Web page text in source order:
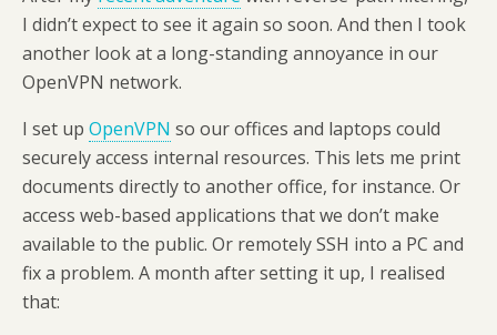
I didn’t expect to see it again so soon. And then I took
another look at a long-standing annoyance in our
OpenVPN network.
I set up OpenVPN so our offices and laptops could
securely access internal resources. This lets me print
documents directly to another office, for instance. Or
access web-based applications that we don’t make
available to the public. Or remotely SSH into a PC and
fix a problem. A month after setting it up, I realised
that: